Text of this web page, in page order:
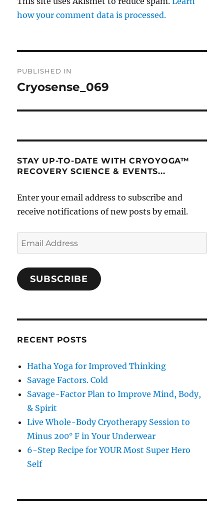
how your comment data is processed.
navigation
PUBLISHED IN
Cryosense_069
STAY UP-TO-DATE WITH CRYOYOGA™
RECOVERY SCIENCE & EVENTS...
Enter your email address to subscribe and
receive notifications of new posts by email.
Email
Address
SUBSCRIBE
RECENT POSTS
Hatha Yoga for Improved Thinking
Savage Factors. Cold
Savage-Factor Plan to Improve Mind, Body,
& Spirit
Live Whole-Body Cryotherapy Session to
Minus 200° F in Your Underwear
6-Step Recipe for YOUR Most Super Hero
Self